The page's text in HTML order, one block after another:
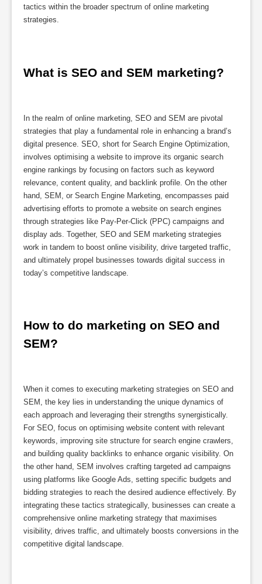
tactics within the broader spectrum of online marketing
strategies.
What is SEO and SEM marketing?
In the realm of online marketing, SEO and SEM are pivotal
strategies that play a fundamental role in enhancing a brand’s
digital presence. SEO, short for Search Engine Optimization,
involves optimising a website to improve its organic search
engine rankings by focusing on factors such as keyword
relevance, content quality, and backlink profile. On the other
hand, SEM, or Search Engine Marketing, encompasses paid
advertising efforts to promote a website on search engines
through strategies like Pay-Per-Click (PPC) campaigns and
display ads. Together, SEO and SEM marketing strategies
work in tandem to boost online visibility, drive targeted traffic,
and ultimately propel businesses towards digital success in
today’s competitive landscape.
How to do marketing on SEO and
SEM?
When it comes to executing marketing strategies on SEO and
SEM, the key lies in understanding the unique dynamics of
each approach and leveraging their strengths synergistically.
For SEO, focus on optimising website content with relevant
keywords, improving site structure for search engine crawlers,
and building quality backlinks to enhance organic visibility. On
the other hand, SEM involves crafting targeted ad campaigns
using platforms like Google Ads, setting specific budgets and
bidding strategies to reach the desired audience effectively. By
integrating these tactics strategically, businesses can create a
comprehensive online marketing strategy that maximises
visibility, drives traffic, and ultimately boosts conversions in the
competitive digital landscape.